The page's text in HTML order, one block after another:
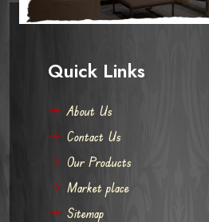
Quick Links
About Us
Contact Us
Our Products
Market place
Sitemap